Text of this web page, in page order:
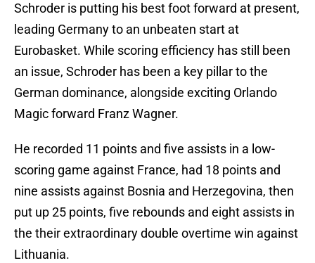
Schroder is putting his best foot forward at present,
leading Germany to an unbeaten start at
Eurobasket. While scoring efficiency has still been
an issue, Schroder has been a key pillar to the
German dominance, alongside exciting Orlando
Magic forward Franz Wagner.
He recorded 11 points and five assists in a low-
scoring game against France, had 18 points and
nine assists against Bosnia and Herzegovina, then
put up 25 points, five rebounds and eight assists in
the their extraordinary double overtime win against
Lithuania.